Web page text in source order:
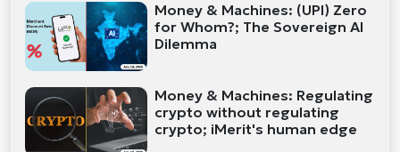
Money & Machines: (UPI) Zero
for Whom?; The Sovereign AI
Dilemma
Money & Machines: Regulating
crypto without regulating
crypto; iMerit's human edge